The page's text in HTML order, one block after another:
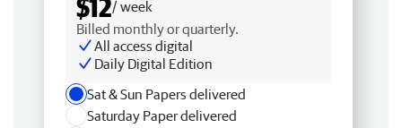
/ week
Billed monthly or quarterly.
All access digital
Daily Digital Edition
Sat & Sun Papers delivered
Saturday Paper delivered